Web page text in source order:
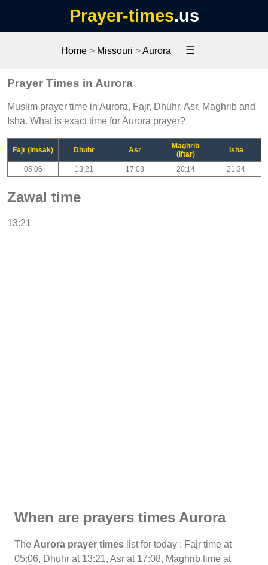
Prayer-times.us
Home > Missouri >Aurora ☰
Prayer Times in Aurora
Muslim prayer time in Aurora, Fajr, Dhuhr, Asr, Maghrib and
Isha. What is exact time for Aurora prayer?
Fajr (Imsak) Dhuhr Asr
Maghrib
(Iftar)
Isha
05:06 13:21 17:08 20:14 21:34
Zawal time
13:21
When are prayers times Aurora
The Aurora prayer times list for today : Fajr time at
05:06, Dhuhr at 13:21, Asr at 17:08, Maghrib time at